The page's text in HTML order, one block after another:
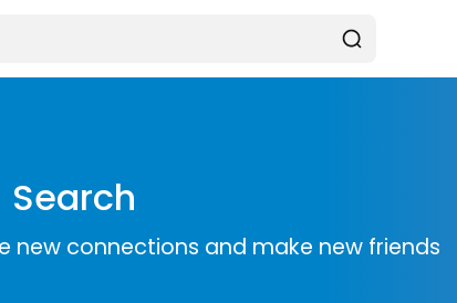
Search
new connections and make new friends